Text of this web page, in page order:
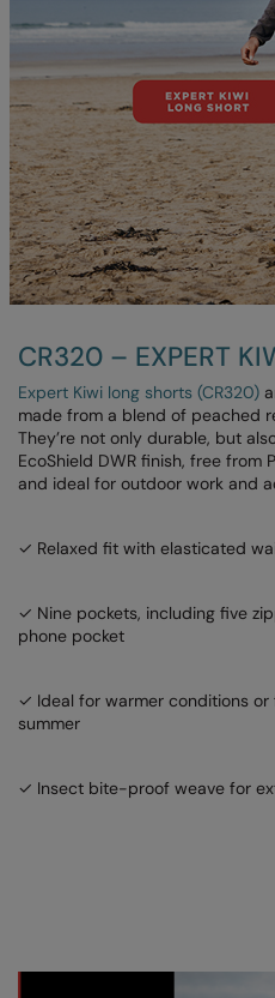
Under Armour
Under Armour Golf
Westford Mill
Wombat
Xpres
CR320 – EXPERT
Expert Kiwi long shorts (CR320)
made from a blend of peached
They’re not only durable, but
EcoShield DWR finish, free from
and ideal for outdoor work and
✓ Relaxed fit with elasticated
✓ Nine pockets, including five
phone pocket
✓ Ideal for warmer conditions
summer
✓ Insect bite-proof weave for